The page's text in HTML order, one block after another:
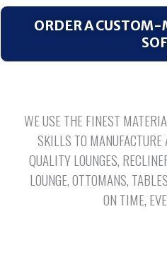
ORDER A CUSTOM-
WE USE THE FINEST
SKILLS TO
QUALITY LOUNGES,
LOUNGE, OTTOMANS,
ON TIME,